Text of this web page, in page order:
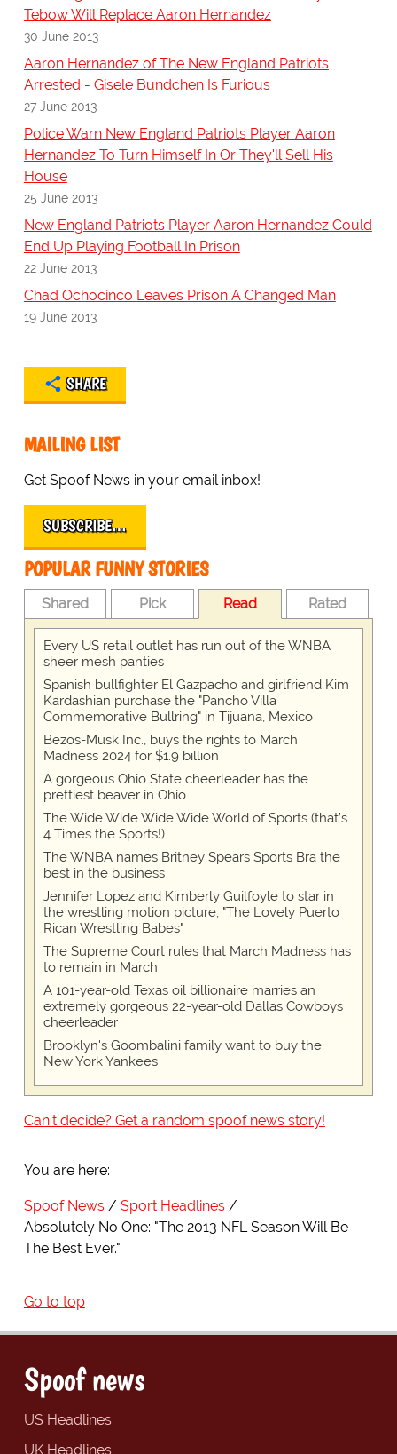
Tebow Will Replace Aaron Hernandez
30 June 2013
Aaron Hernandez of The New England Patriots
Arrested - Gisele Bundchen Is Furious
27 June 2013
Police Warn New England Patriots Player Aaron
Hernandez To Turn Himself In Or They'll Sell His
House
25 June 2013
New England Patriots Player Aaron Hernandez Could
End Up Playing Football In Prison
22 June 2013
Chad Ochocinco Leaves Prison A Changed Man
19 June 2013
SHARE
MAILING LIST
Get Spoof News in your email inbox!
SUBSCRIBE…
POPULAR FUNNY STORIES
Shared Pick Read Rated
Every US retail outlet has run out of the WNBA
sheer mesh panties
Spanish bullfighter El Gazpacho and girlfriend Kim
Kardashian purchase the "Pancho Villa
Commemorative Bullring" in Tijuana, Mexico
Bezos-Musk Inc., buys the rights to March
Madness 2024 for $1.9 billion
A gorgeous Ohio State cheerleader has the
prettiest beaver in Ohio
The Wide Wide Wide Wide World of Sports (that’s
4 Times the Sports!)
The WNBA names Britney Spears Sports Bra the
best in the business
Jennifer Lopez and Kimberly Guilfoyle to star in
the wrestling motion picture, "The Lovely Puerto
Rican Wrestling Babes"
The Supreme Court rules that March Madness has
to remain in March
A 101-year-old Texas oil billionaire marries an
extremely gorgeous 22-year-old Dallas Cowboys
cheerleader
Brooklyn's Goombalini family want to buy the
New York Yankees
Can't decide? Get a random spoof news story!
You are here:
Spoof News
Sport Headlines
Absolutely No One: "The 2013 NFL Season Will Be
The Best Ever."
Go to top
Spoof news
US Headlines
UK Headlines